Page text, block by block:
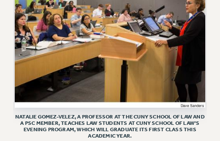
PRINCIPAL OFFICERS
EXECUTIVE COUNCIL
DELEGATE ASSEMBLY
AFT/NYSUT DELEGATES
AAUP DELEGATES
CHAPTERS
COMMITTEES
STAFF
CAMPUS ACTION TEAMS
GRIEVANCE COUNSELORS AND ADVISORS
NATALIE GOMEZ-VELEZ, A PROFESSOR AT THE CUNY SCHOOL OF LAW AND
A PSC MEMBER, TEACHES LAW STUDENTS AT CUNY SCHOOL OF LAW’S
EVENING PROGRAM, WHICH WILL GRADUATE ITS FIRST CLASS THIS
ACADEMIC YEAR.